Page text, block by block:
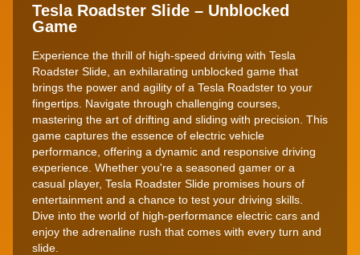
Tesla Roadster Slide – Unblocked
Game
Experience the thrill of high-speed driving with Tesla
Roadster Slide, an exhilarating unblocked game that
brings the power and agility of a Tesla Roadster to your
fingertips. Navigate through challenging courses,
mastering the art of drifting and sliding with precision. This
game captures the essence of electric vehicle
performance, offering a dynamic and responsive driving
experience. Whether you're a seasoned gamer or a
casual player, Tesla Roadster Slide promises hours of
entertainment and a chance to test your driving skills.
Dive into the world of high-performance electric cars and
enjoy the adrenaline rush that comes with every turn and
slide.